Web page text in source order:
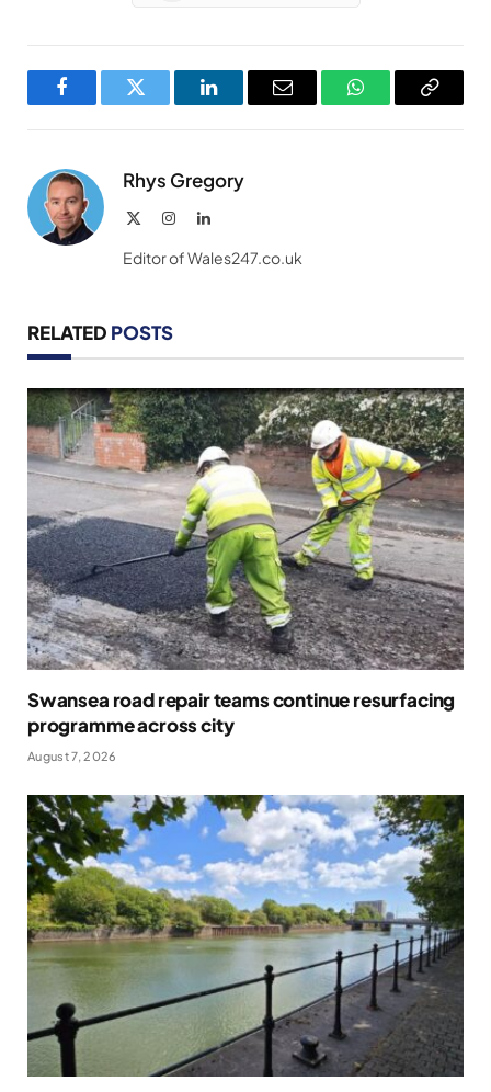
FacebookTwitter LinkedInEmail WhatsAppCopy
Rhys Gregory
InstagramLinkedIn
Editor of Wales247.co.uk
RELATED POSTS
Swansea road repair teams continue resurfacing
programme across city
August 7, 2026